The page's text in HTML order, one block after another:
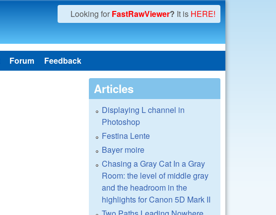
Looking for FastRawViewer? It is HERE!
Forum Feedback
Articles
Displaying L channel in
Photoshop
Festina Lente
Bayer moire
Chasing a Gray Cat In a Gray
Room: the level of middle gray
and the headroom in the
highlights for Canon 5D Mark II